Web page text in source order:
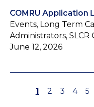
COMRU Application
Events, Long Term
Administrators, SLCR
June 12, 2026
Page
1 Page
2 Page
3 Page
4 5